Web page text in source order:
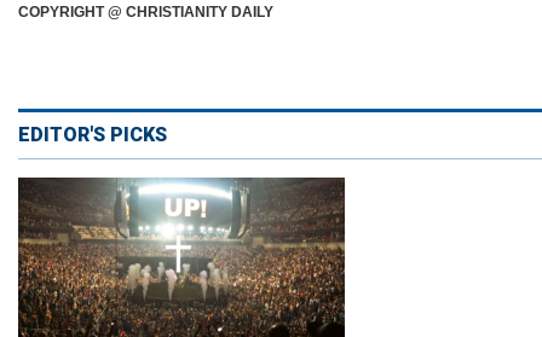
COPYRIGHT @ CHRISTIANITY DAILY
EDITOR'S PICKS